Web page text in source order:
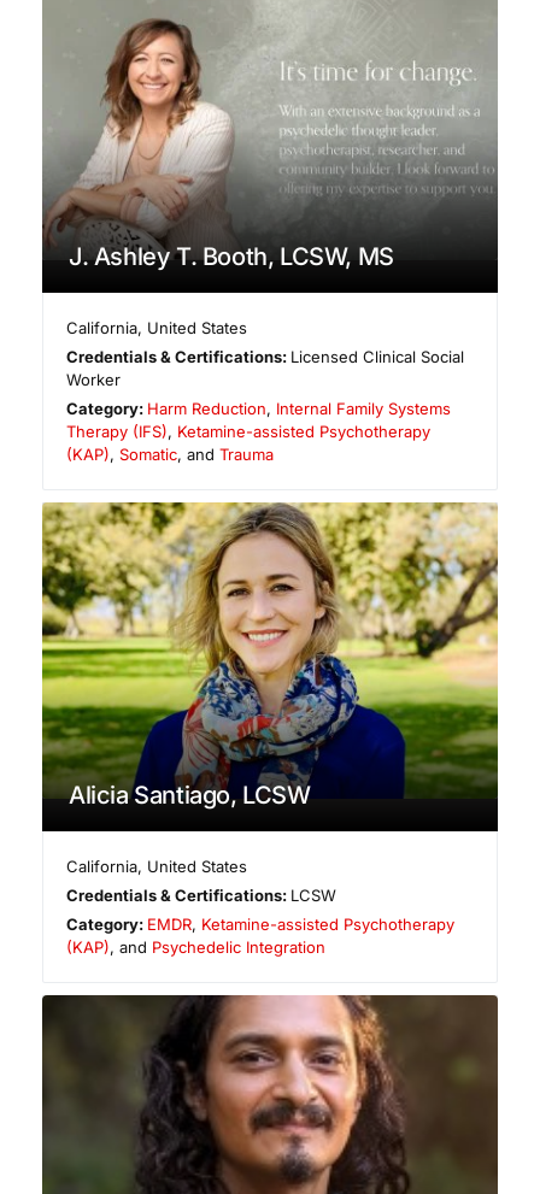
J. Ashley T. Booth, LCSW, MS
California, United States
Credentials & Certifications: Licensed Clinical Social
Worker
Category: Harm Reduction, Internal Family Systems
Therapy (IFS), Ketamine-assisted Psychotherapy
(KAP), Somatic, and Trauma
Alicia Santiago, LCSW
California, United States
Credentials & Certifications: LCSW
Category: EMDR, Ketamine-assisted Psychotherapy
(KAP), and Psychedelic Integration